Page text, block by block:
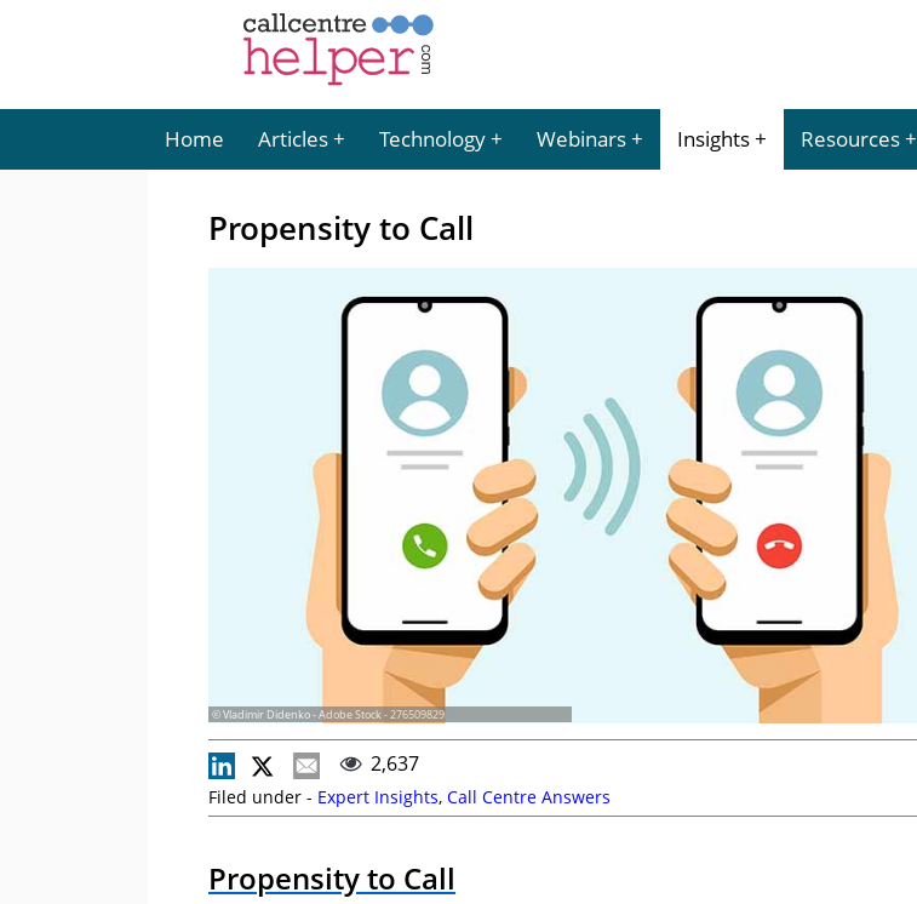
Home Articles Technology Webinars Insights Resources
Propensity to Call
© Vladimir Didenko - Adobe Stock - 276509829
2,637
Filed under - Expert Insights, Call Centre Answers
Propensity to Call